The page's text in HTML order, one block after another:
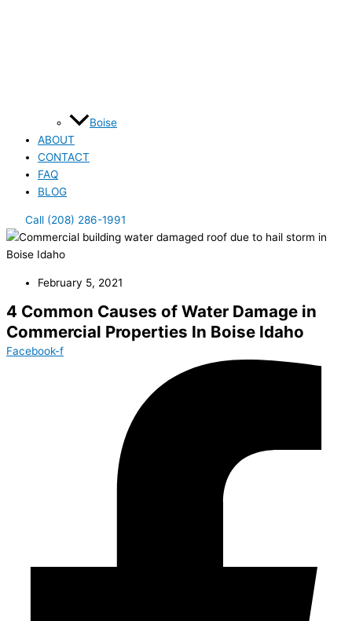
Boise
ABOUT
CONTACT
FAQ
BLOG
Call (208) 286-1991
February 5, 2021
4 Common Causes of Water Damage in
Commercial Properties In Boise Idaho
Facebook-f